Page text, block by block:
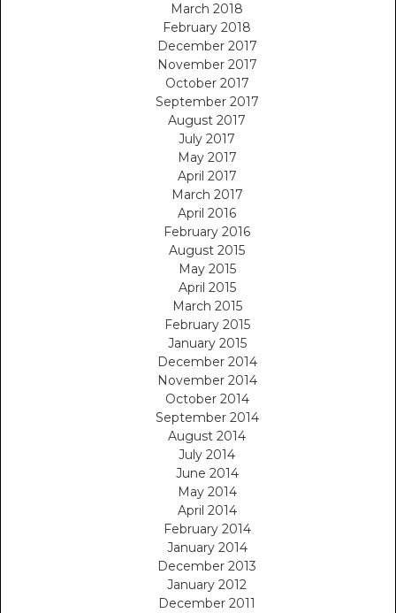
March 2018
February 2018
December 2017
November 2017
October 2017
September 2017
August 2017
July 2017
May 2017
April 2017
March 2017
April 2016
February 2016
August 2015
May 2015
April 2015
March 2015
February 2015
January 2015
December 2014
November 2014
October 2014
September 2014
August 2014
July 2014
June 2014
May 2014
April 2014
February 2014
January 2014
December 2013
January 2012
December 2011